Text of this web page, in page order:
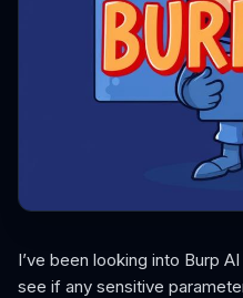
I’ve been looking into Burp
see if any sensitive